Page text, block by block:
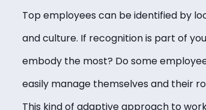
Top employees can be identified by
and culture. If recognition is part of
embody the most? Do some
easily manage themselves and their
This kind of adaptive approach to